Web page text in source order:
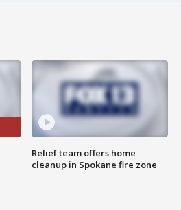
Relief team offers home
cleanup in Spokane fire zone